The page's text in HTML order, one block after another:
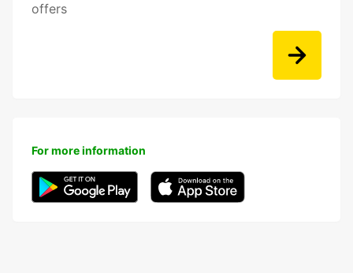
offers
For more information